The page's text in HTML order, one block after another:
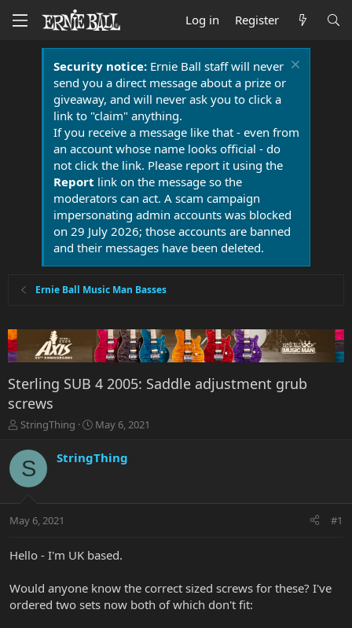
Log in Register
Security notice:Ernie Ball staff will never
send you a direct message about a prize or
giveaway, and will never ask you to click a
link to "claim" anything.
If you receive a message like that - even from
an account whose name looks official - do
not click the link. Please report it using the
Report link on the message so the
moderators can act. A scam campaign
impersonating admin accounts was blocked
on 29 July 2026; those accounts are banned
and their messages have been deleted.
Ernie Ball Music Man Basses
Sterling SUB 4 2005: Saddle adjustment grub
screws
T
r
e
a
t
r
r
StringThing
S
a
r
a
May 6, 2021
S StringThing
May 6, 2021 #1
Hello - I'm UK based.
Would anyone know the correct sized screws for these? I've
ordered two sets now both of which don't fit: